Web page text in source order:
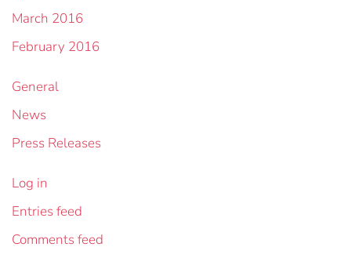
March 2016
February 2016
General
News
Press Releases
Log in
Entries feed
Comments feed